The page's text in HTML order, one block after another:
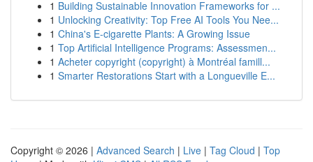
1 Building Sustainable Innovation Frameworks for ...
1 Unlocking Creativity: Top Free AI Tools You Nee...
1 China's E-cigarette Plants: A Growing Issue
1 Top Artificial Intelligence Programs: Assessmen...
1 Acheter copyright (copyright) à Montréal famill...
1 Smarter Restorations Start with a Longueville E...
Copyright © 2026 | Advanced Search | Live | Tag Cloud | Top